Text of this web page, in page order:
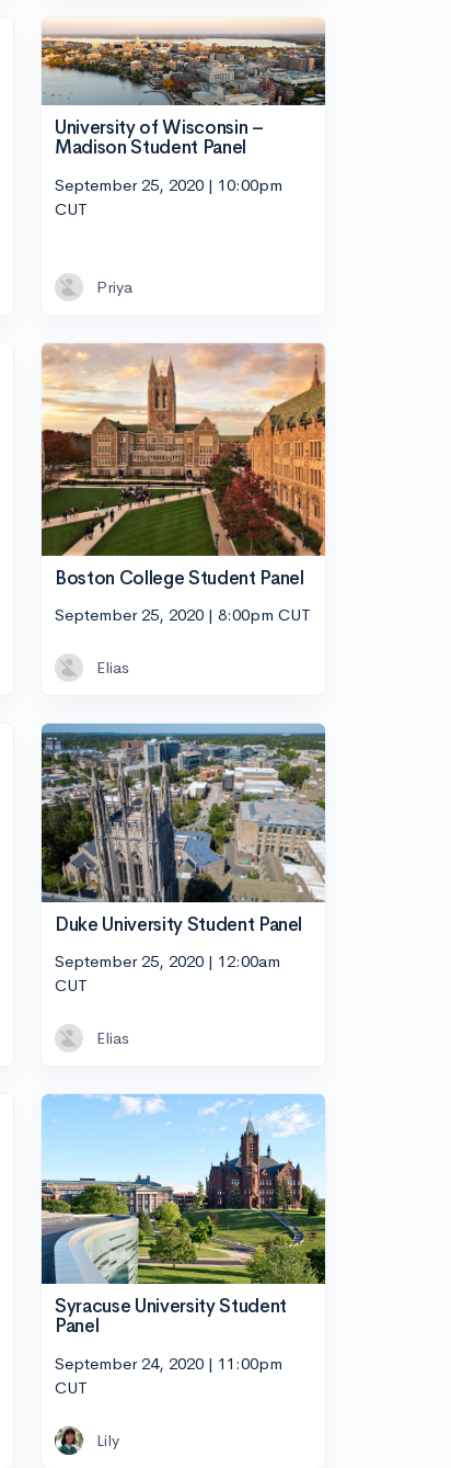
University of Wisconsin –
Madison Student Panel
September 25, 2020 | 10:00pm
CUT
Priya
Boston College Student Panel
September 25, 2020 | 8:00pm CUT
Elias
Duke University Student Panel
September 25, 2020 | 12:00am
CUT
Elias
Syracuse University Student
Panel
September 24, 2020 | 11:00pm
CUT
Lily